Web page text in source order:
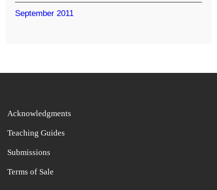
September 2011
Acknowledgments
Teaching Guides
Submissions
Terms of Sale